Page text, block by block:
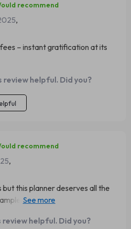
recommend
,
– instant gratification at its
helpful. Did you?
recommend
,
this planner deserves all the
are incredibly helpful -
helpful. Did you?